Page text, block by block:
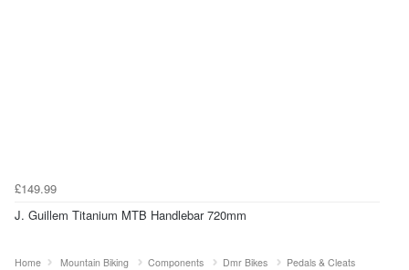
£149.99
J. Guillem Titanium MTB Handlebar 720mm
Home Mountain Biking Components Dmr Bikes Pedals & Cleats